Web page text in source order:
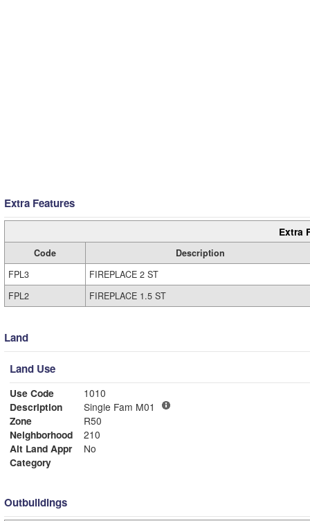
Extra Features
Extra
Code
Description
FPL3
FIREPLACE 2 ST
FPL2
FIREPLACE 1.5 ST
Land
Land Use
Use Code
1010
Description
Single Fam M01
Zone
R50
Neighborhood
210
Alt Land Appr
No
Category
Outbuildings